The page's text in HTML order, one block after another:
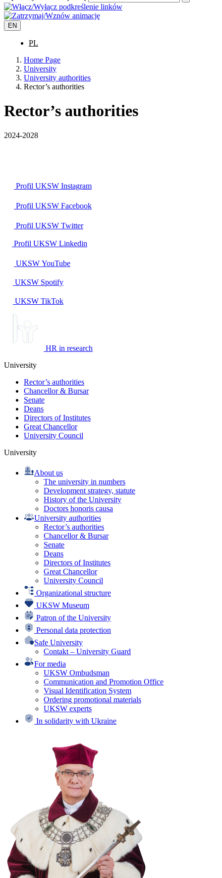
EN
PL
Home Page
University
University authorities
Rector’s authorities
Rector’s authorities
2024-2028
Profil UKSW Instagram
Profil UKSW Facebook
Profil UKSW Twitter
Profil UKSW Linkedin
UKSW YouTube
UKSW Spotify
UKSW TikTok
HR in research
University
Rector’s authorities
Chancellor & Bursar
Senate
Deans
Directors of Institutes
Great Chancellor
University Council
University
About us
The university in numbers
Development strategy, statute
History of the University
Doctors honoris causa
University authorities
Rector’s authorities
Chancellor & Bursar
Senate
Deans
Directors of Institutes
Great Chancellor
University Council
Organizational structure
UKSW Museum
Patron of the University
Personal data protection
Safe University
Contakt – University Guard
For media
UKSW Ombudsman
Communication and Promotion Office
Visual Identification System
Ordering promotional materials
UKSW experts
In solidarity with Ukraine